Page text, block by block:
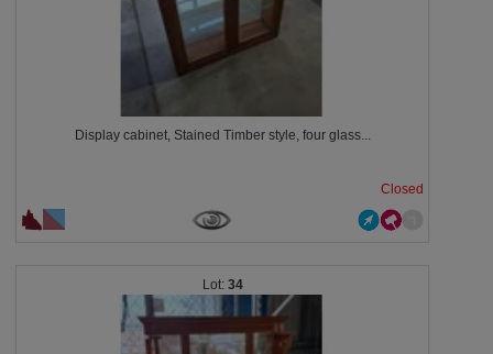
Display cabinet, Stained Timber style, four glass...
Closed
34